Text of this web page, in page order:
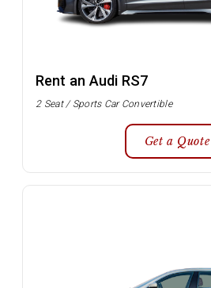
Rent an Audi RS7
2 Seat / Sports Car Convertible
Get a Quote